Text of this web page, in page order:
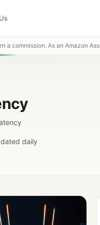
commission. As an Amazon
daily